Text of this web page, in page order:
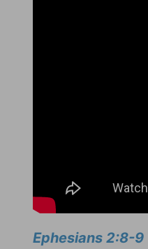
Ephesians 2:8-9